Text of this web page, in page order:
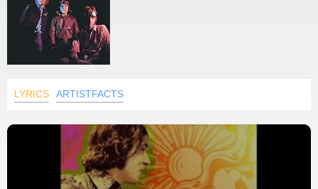
LYRICS ARTISTFACTS